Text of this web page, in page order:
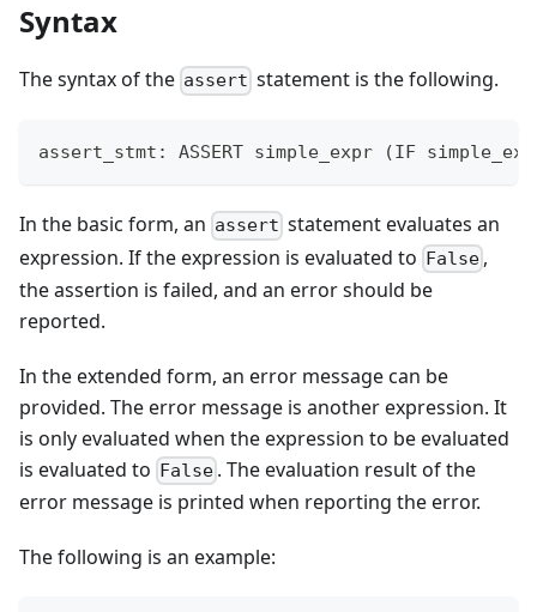
Syntax
The syntax of the assert statement is the following.
assert_stmt: ASSERT simple_expr (IF
In the basic form, an assert statement evaluates an
expression. If the expression is evaluated to False ,
the assertion is failed, and an error should be
reported.
In the extended form, an error message can be
provided. The error message is another expression. It
is only evaluated when the expression to be evaluated
is evaluated to False . The evaluation result of the
error message is printed when reporting the error.
The following is an example: